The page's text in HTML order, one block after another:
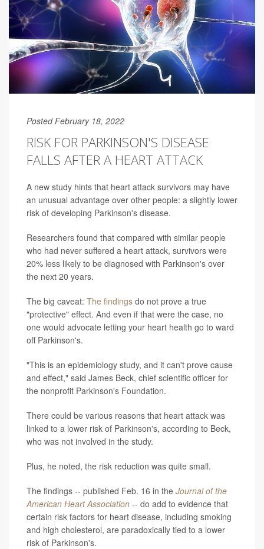
Posted February 18, 2022
RISK FOR PARKINSON'S DISEASE
FALLS AFTER A HEART ATTACK
A new study hints that heart attack survivors may have
an unusual advantage over other people: a slightly lower
risk of developing Parkinson's disease.
Researchers found that compared with similar people
who had never suffered a heart attack, survivors were
20% less likely to be diagnosed with Parkinson's over
the next 20 years.
The big caveat: The findings do not prove a true
"protective" effect. And even if that were the case, no
one would advocate letting your heart health go to ward
off Parkinson's.
"This is an epidemiology study, and it can't prove cause
and effect," said James Beck, chief scientific officer for
the nonprofit Parkinson's Foundation.
There could be various reasons that heart attack was
linked to a lower risk of Parkinson's, according to Beck,
who was not involved in the study.
Plus, he noted, the risk reduction was quite small.
The findings -- published Feb. 16 in the Journal of the
American Heart Association -- do add to evidence that
certain risk factors for heart disease, including smoking
and high cholesterol, are paradoxically tied to a lower
risk of Parkinson's.